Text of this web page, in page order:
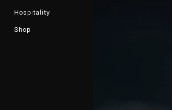
Hospitality
Shop